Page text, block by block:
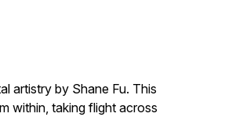
artistry by Shane Fu. This
within, taking flight across